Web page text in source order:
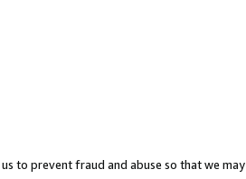
to prevent fraud and abuse so that we may